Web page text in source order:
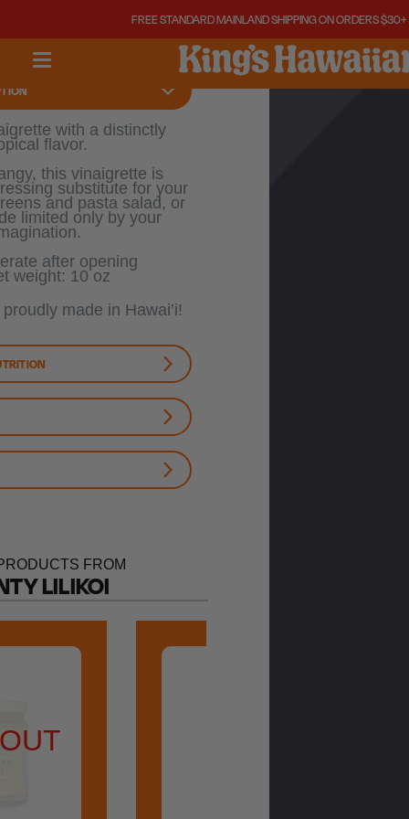
FREE STANDARD MAINLAND SHIPPING ON ORDERS $30+
with a distinctly
flavor.
this vinaigrette is
substitute for your
and pasta salad, or
limited only by your
after opening
weight: 10 oz
made in Hawai’i!
FROM
LILIKOI